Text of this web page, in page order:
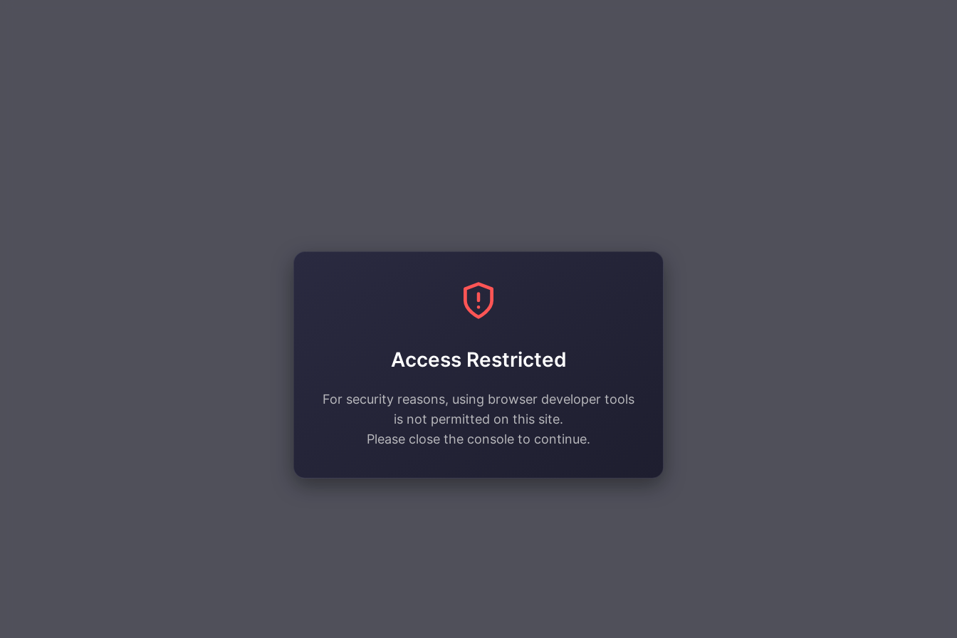
Access Restricted
For security reasons, using browser developer tools
is not permitted on this site.
Please close the console to continue.